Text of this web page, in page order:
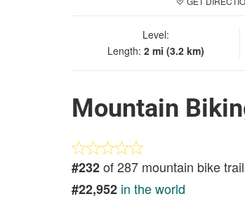
Level:
Length: 2 mi (3.2 km)
Mountain
#232of 287 mountain bike
#22,952 in the world